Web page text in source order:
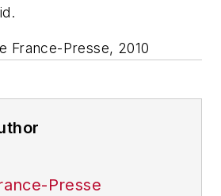
France-Presse, 2010
Presse